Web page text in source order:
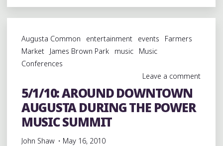
CUZ
ENTERTAINMENT
SHOOT,
DOWNTOWN
AND
BARTON
VILLAGE"
Augusta Common entertainment events
Farmers
Market
James Brown Park music
Music
Conferences
Leave a comment
5/1/10: AROUND DOWNTOWN
AUGUSTA DURING THE POWER
MUSIC SUMMIT
John Shaw May 16, 2010